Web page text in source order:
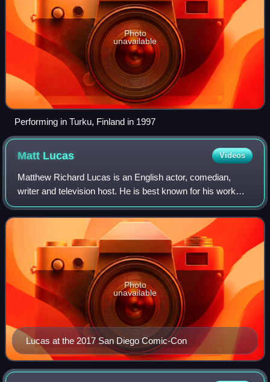
Photo
unavailable
Performing in Turku, Finland in 1997
Matt Lucas Videos
Matthew Richard Lucas is an English actor, comedian,
writer and television host. He is best known for his work
with David Walliams on the BBC sketch comedy series
Little Britain and Come Fly with Me.
Lucas at the 2017 San Diego Comic-Con
Photo
unavailable